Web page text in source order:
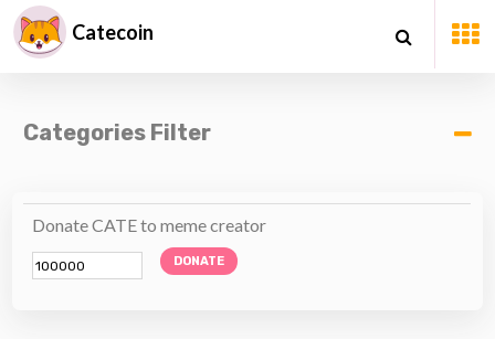
Catecoin
Categories Filter
Donate CATE to meme creator
DONATE